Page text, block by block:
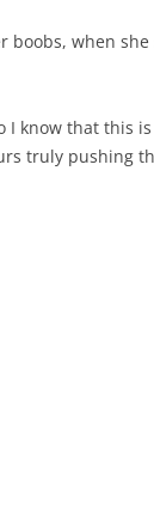
boobs, when
I know that this
truly pushing